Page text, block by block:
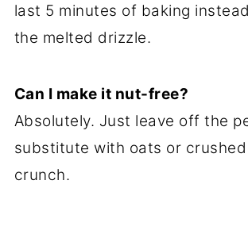
last 5 minutes of baking
the melted drizzle.
Can I make it nut-free?
Absolutely. Just leave off the
substitute with oats or
crunch.